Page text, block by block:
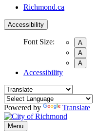
Richmond.ca
Accessibility
Font Size:
A
A
A
Accessibility
Powered by Translate
Menu